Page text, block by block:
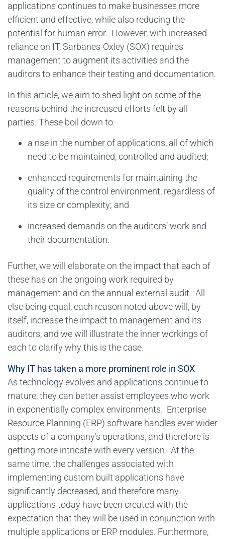
applications continues to make businesses more
efficient and effective, while also reducing the
potential for human error. However, with increased
reliance on IT, Sarbanes-Oxley (SOX) requires
management to augment its activities and the
auditors to enhance their testing and documentation.
In this article, we aim to shed light on some of the
reasons behind the increased efforts felt by all
parties. These boil down to:
a rise in the number of applications, all of which
need to be maintained, controlled and audited;
enhanced requirements for maintaining the
quality of the control environment, regardless of
its size or complexity; and
increased demands on the auditors’ work and
their documentation.
Further, we will elaborate on the impact that each of
these has on the ongoing work required by
management and on the annual external audit. All
else being equal, each reason noted above will, by
itself, increase the impact to management and its
auditors, and we will illustrate the inner workings of
each to clarify why this is the case.
Why IT has taken a more prominent role in SOX
As technology evolves and applications continue to
mature, they can better assist employees who work
in exponentially complex environments. Enterprise
Resource Planning (ERP) software handles ever wider
aspects of a company’s operations, and therefore is
getting more intricate with every version. At the
same time, the challenges associated with
implementing custom built applications have
significantly decreased, and therefore many
applications today have been created with the
expectation that they will be used in conjunction with
multiple applications or ERP modules. Furthermore,